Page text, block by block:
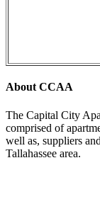
About CCAA
The Capital City
comprised of
well as, suppliers
Tallahassee area.